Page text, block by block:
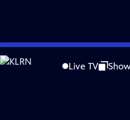
Skip
to
Live TV